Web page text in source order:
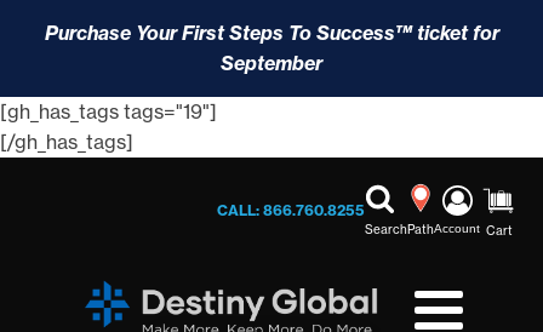
Purchase Your First Steps To Success™ ticket for
September
[gh_has_tags tags="19"]
[/gh_has_tags]
CALL: 866.760.8255
SearchPathAccount Cart